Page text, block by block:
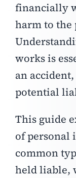
financially
harm to the
works is
an
potential
This guide
of personal
common
held liable,